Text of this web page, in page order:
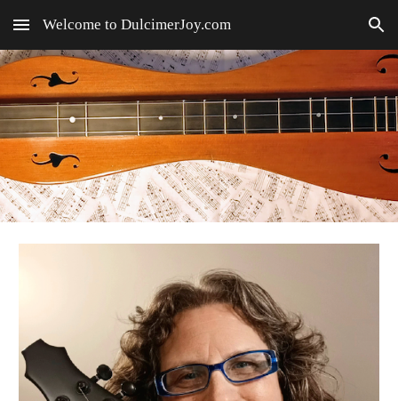
Skip to main content Skip to navigation
Welcome to DulcimerJoy.com